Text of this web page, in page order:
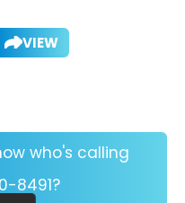
VIEW
who's calling
8491?